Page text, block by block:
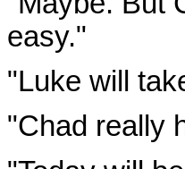
easy."
"Luke will
"Chad really